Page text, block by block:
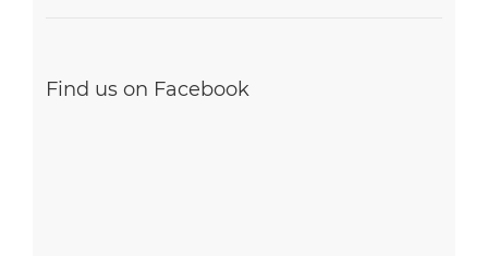
Find us on Facebook